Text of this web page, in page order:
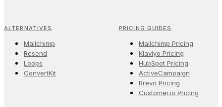
ALTERNATIVES
Mailchimp
Resend
Loops
ConvertKit
PRICING GUIDES
Mailchimp Pricing
Klaviyo Pricing
HubSpot Pricing
ActiveCampaign
Brevo Pricing
Customer.io Pricing